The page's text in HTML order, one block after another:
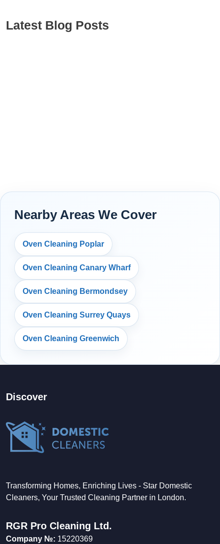
Latest Blog Posts
Nearby Areas We Cover
Oven Cleaning Poplar
Oven Cleaning Canary Wharf
Oven Cleaning Bermondsey
Oven Cleaning Surrey Quays
Oven Cleaning Greenwich
Discover
Transforming Homes, Enriching Lives - Star Domestic
Cleaners, Your Trusted Cleaning Partner in London.
RGR Pro Cleaning Ltd.
Company №: 15220369